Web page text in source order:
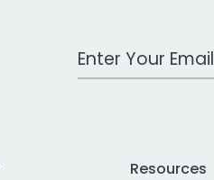
Work Email Address
Resources